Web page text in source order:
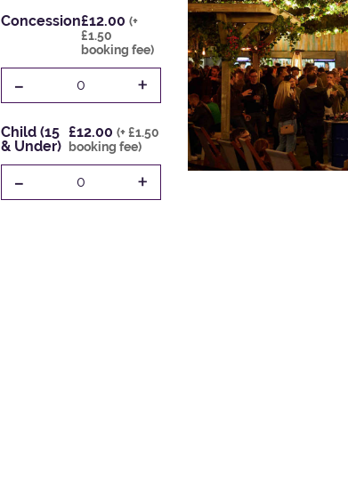
Concession£12.00 (+
£1.50
booking fee)
- 0 +
Child (15
& Under)
£12.00(+ £1.50
booking fee)
- 0 +